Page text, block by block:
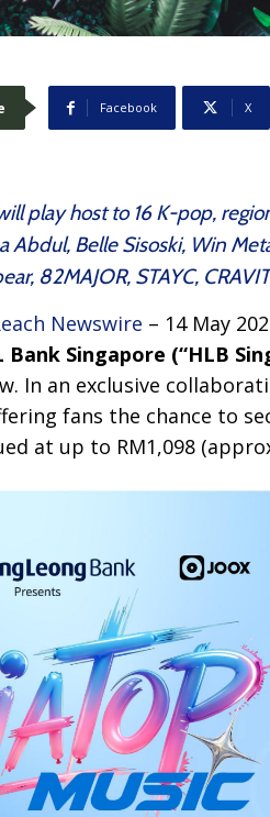
Facebook X
play host to 16 K-pop,
Abdul, Belle Sisoski, Win
82MAJOR, STAYC,
Newswire – 14 May
Bank Singapore (“HLB
In an exclusive
fans the chance to
at up to RM1,098